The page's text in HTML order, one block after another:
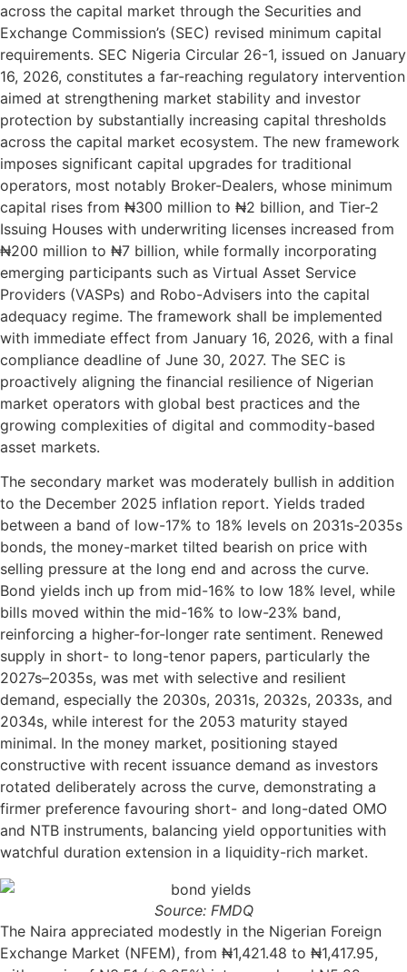
across the capital market through the Securities and
Exchange Commission’s (SEC) revised minimum capital
requirements. SEC Nigeria Circular 26-1, issued on January
16, 2026, constitutes a far-reaching regulatory intervention
aimed at strengthening market stability and investor
protection by substantially increasing capital thresholds
across the capital market ecosystem. The new framework
imposes significant capital upgrades for traditional
operators, most notably Broker-Dealers, whose minimum
capital rises from ₦300 million to ₦2 billion, and Tier-2
Issuing Houses with underwriting licenses increased from
₦200 million to ₦7 billion, while formally incorporating
emerging participants such as Virtual Asset Service
Providers (VASPs) and Robo-Advisers into the capital
adequacy regime. The framework shall be implemented
with immediate effect from January 16, 2026, with a final
compliance deadline of June 30, 2027. The SEC is
proactively aligning the financial resilience of Nigerian
market operators with global best practices and the
growing complexities of digital and commodity-based
asset markets.
The secondary market was moderately bullish in addition
to the December 2025 inflation report. Yields traded
between a band of low-17% to 18% levels on 2031s-2035s
bonds, the money-market tilted bearish on price with
selling pressure at the long end and across the curve.
Bond yields inch up from mid-16% to low 18% level, while
bills moved within the mid-16% to low-23% band,
reinforcing a higher-for-longer rate sentiment. Renewed
supply in short- to long-tenor papers, particularly the
2027s–2035s, was met with selective and resilient
demand, especially the 2030s, 2031s, 2032s, 2033s, and
2034s, while interest for the 2053 maturity stayed
minimal. In the money market, positioning stayed
constructive with recent issuance demand as investors
rotated deliberately across the curve, demonstrating a
firmer preference favouring short- and long-dated OMO
and NTB instruments, balancing yield opportunities with
watchful duration extension in a liquidity-rich market.
Source: FMDQ
The Naira appreciated modestly in the Nigerian Foreign
Exchange Market (NFEM), from ₦1,421.48 to ₦1,417.95,